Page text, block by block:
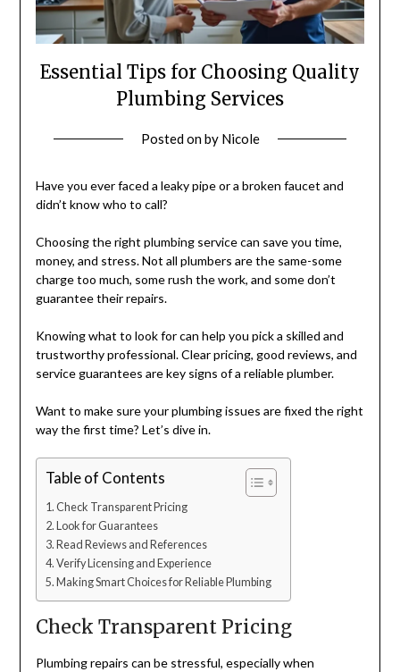
Essential Tips for Choosing Quality
Plumbing Services
Posted onby Nicole
Have you ever faced a leaky pipe or a broken faucet and
didn’t know who to call?
Choosing the right plumbing service can save you time,
money, and stress. Not all plumbers are the same-some
charge too much, some rush the work, and some don’t
guarantee their repairs.
Knowing what to look for can help you pick a skilled and
trustworthy professional. Clear pricing, good reviews, and
service guarantees are key signs of a reliable plumber.
Want to make sure your plumbing issues are fixed the right
way the first time? Let’s dive in.
Table of Contents
Check Transparent Pricing
Look for Guarantees
Read Reviews and References
Verify Licensing and Experience
Making Smart Choices for Reliable Plumbing
Check Transparent Pricing
Plumbing repairs can be stressful, especially when